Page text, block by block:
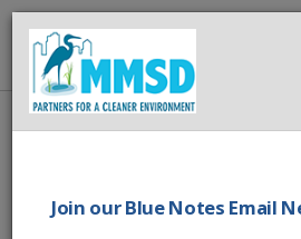
Home About Us
News
Join our Blue Notes Email